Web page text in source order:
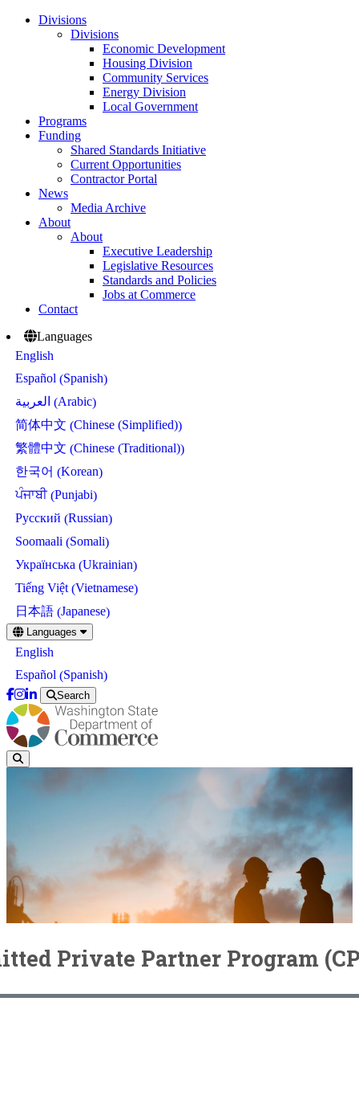
Divisions
Divisions
Economic Development
Housing Division
Community Services
Energy Division
Local Government
Programs
Funding
Shared Standards Initiative
Current Opportunities
Contractor Portal
News
Media Archive
About
About
Executive Leadership
Legislative Resources
Standards and Policies
Jobs at Commerce
Contact
Languages
English
Español (Spanish)
العربية (Arabic)
简体中文 (Chinese (Simplified))
繁體中文 (Chinese (Traditional))
한국어 (Korean)
ਪੰਜਾਬੀ(Punjabi)
Русский (Russian)
Soomaali (Somali)
Українська (Ukrainian)
Tiếng Việt(Vietnamese)
日本語 (Japanese)
Skip
to
main
content
Languages
English
Español (Spanish)
Search
Private Partner Program
Community Economic Revitalization Board (CERB)